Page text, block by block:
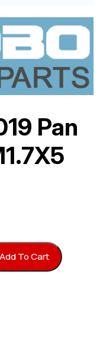
Pan
quantity
Add To Cart